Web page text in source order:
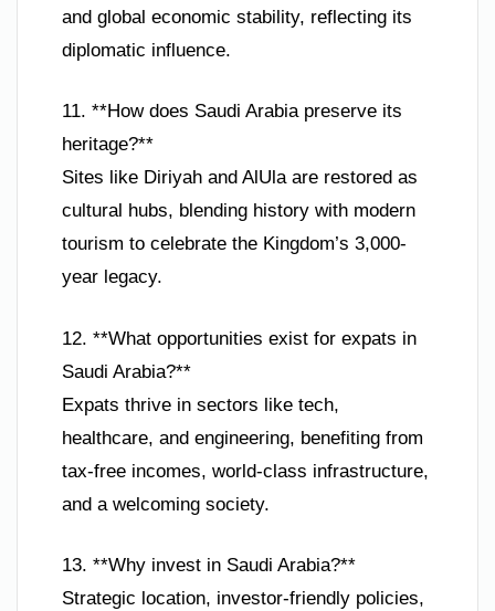
and global economic stability, reflecting its
diplomatic influence.
11. **How does Saudi Arabia preserve its
heritage?**
Sites like Diriyah and AlUla are restored as
cultural hubs, blending history with modern
tourism to celebrate the Kingdom’s 3,000-
year legacy.
12. **What opportunities exist for expats in
Saudi Arabia?**
Expats thrive in sectors like tech,
healthcare, and engineering, benefiting from
tax-free incomes, world-class infrastructure,
and a welcoming society.
13. **Why invest in Saudi Arabia?**
Strategic location, investor-friendly policies,